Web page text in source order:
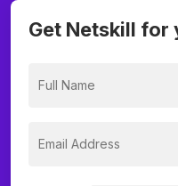
Get Netskill for